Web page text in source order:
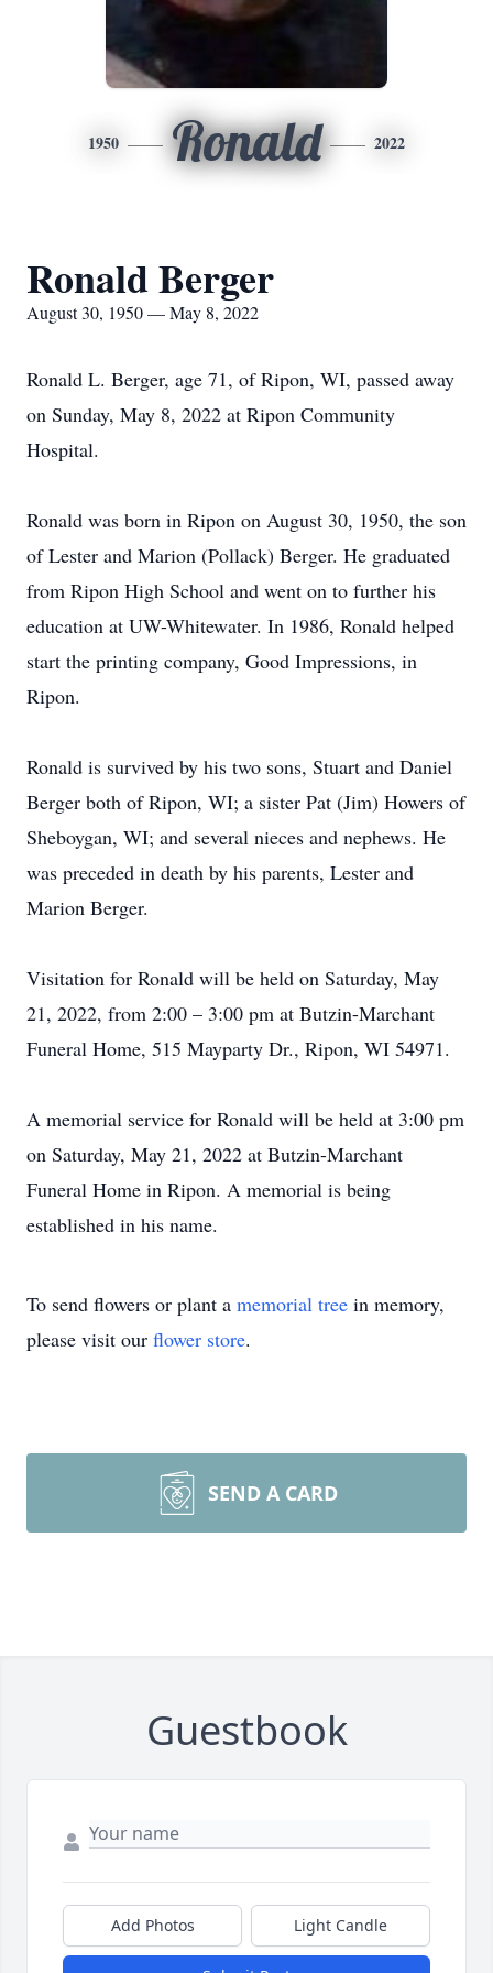
1950 Ronald 2022
Ronald Berger
August 30, 1950 — May 8, 2022
Ronald L. Berger, age 71, of Ripon, WI, passed away
on Sunday, May 8, 2022 at Ripon Community
Hospital.
Ronald was born in Ripon on August 30, 1950, the son
of Lester and Marion (Pollack) Berger. He graduated
from Ripon High School and went on to further his
education at UW-Whitewater. In 1986, Ronald helped
start the printing company, Good Impressions, in
Ripon.
Ronald is survived by his two sons, Stuart and Daniel
Berger both of Ripon, WI; a sister Pat (Jim) Howers of
Sheboygan, WI; and several nieces and nephews. He
was preceded in death by his parents, Lester and
Marion Berger.
Visitation for Ronald will be held on Saturday, May
21, 2022, from 2:00 – 3:00 pm at Butzin-Marchant
Funeral Home, 515 Mayparty Dr., Ripon, WI 54971.
A memorial service for Ronald will be held at 3:00 pm
on Saturday, May 21, 2022 at Butzin-Marchant
Funeral Home in Ripon. A memorial is being
established in his name.
To send flowers or plant a memorial tree in memory,
please visit our flower store.
SEND A CARD
Guestbook
Add Photos Light Candle